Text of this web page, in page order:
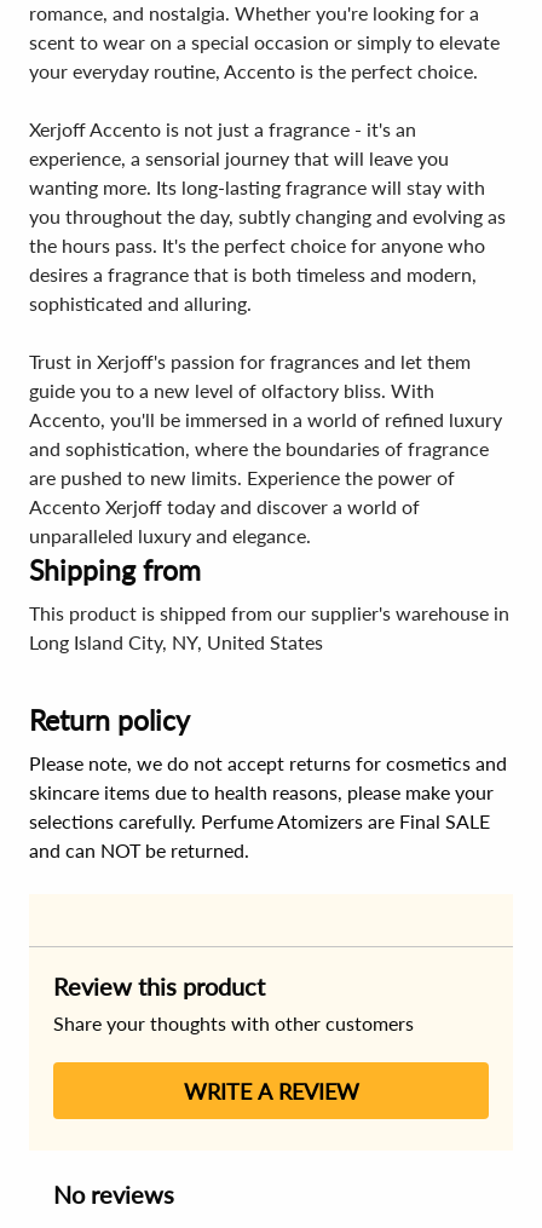
romance, and nostalgia. Whether you're looking for a
scent to wear on a special occasion or simply to elevate
your everyday routine, Accento is the perfect choice.
Xerjoff Accento is not just a fragrance - it's an
experience, a sensorial journey that will leave you
wanting more. Its long-lasting fragrance will stay with
you throughout the day, subtly changing and evolving as
the hours pass. It's the perfect choice for anyone who
desires a fragrance that is both timeless and modern,
sophisticated and alluring.
Trust in Xerjoff's passion for fragrances and let them
guide you to a new level of olfactory bliss. With
Accento, you'll be immersed in a world of refined luxury
and sophistication, where the boundaries of fragrance
are pushed to new limits. Experience the power of
Accento Xerjoff today and discover a world of
unparalleled luxury and elegance.
Shipping from
This product is shipped from our supplier's warehouse in
Long Island City, NY, United States
Return policy
Please note, we do not accept returns for cosmetics and
skincare items due to health reasons, please make your
selections carefully. Perfume Atomizers are Final SALE
and can NOT be returned.
Review this product
Share your thoughts with other customers
WRITE A REVIEW
No reviews